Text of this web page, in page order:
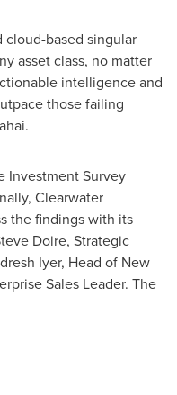
cloud-based singular
asset class, no matter
intelligence and
those failing
Investment Survey
Clearwater
the findings with its
Doire, Strategic
Iyer, Head of New
Sales Leader. The